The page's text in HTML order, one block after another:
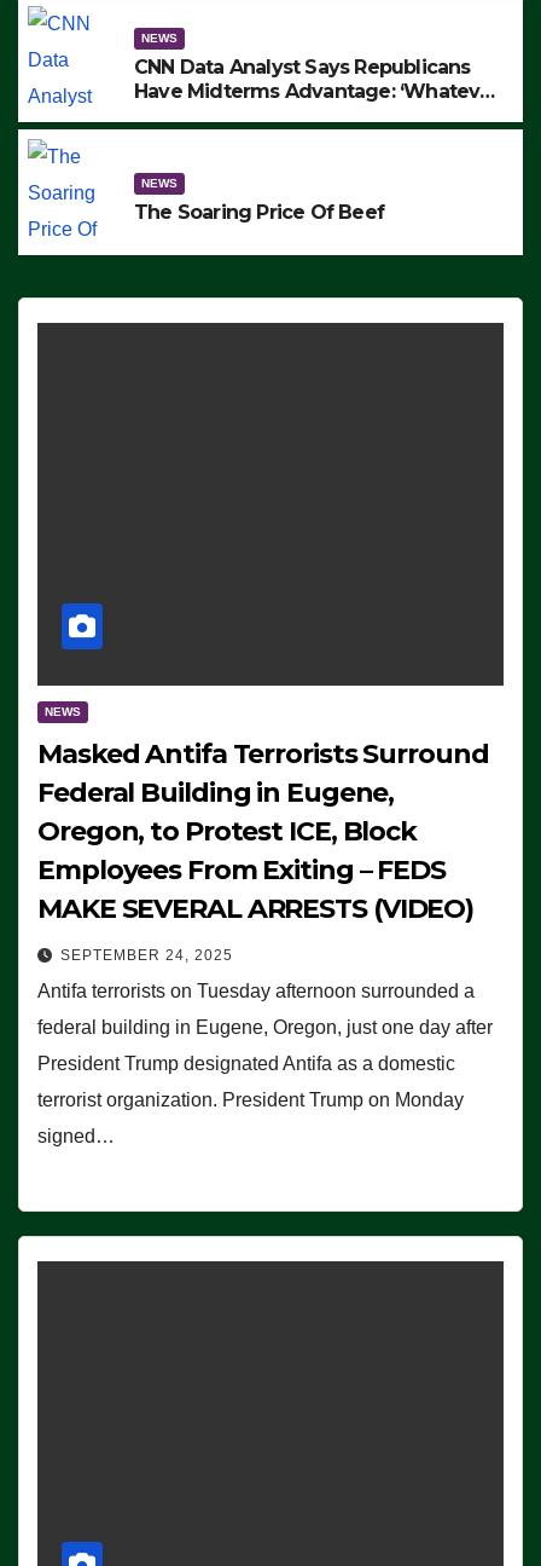
NEWS
CNN Data Analyst Says Republicans
Have Midterms Advantage: ‘Whatever
NEWS
The Soaring Price Of Beef
NEWS
Masked Antifa Terrorists Surround
Federal Building in Eugene,
Oregon, to Protest ICE, Block
Employees From Exiting – FEDS
MAKE SEVERAL ARRESTS (VIDEO)
SEPTEMBER 24, 2025
Antifa terrorists on Tuesday afternoon surrounded a
federal building in Eugene, Oregon, just one day after
President Trump designated Antifa as a domestic
terrorist organization. President Trump on Monday
signed…